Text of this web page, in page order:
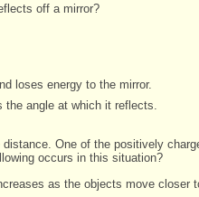
off a mirror?
loses energy to the mirror.
the angle at which it reflects.
One of the positively
occurs in this situation?
as the objects move closer